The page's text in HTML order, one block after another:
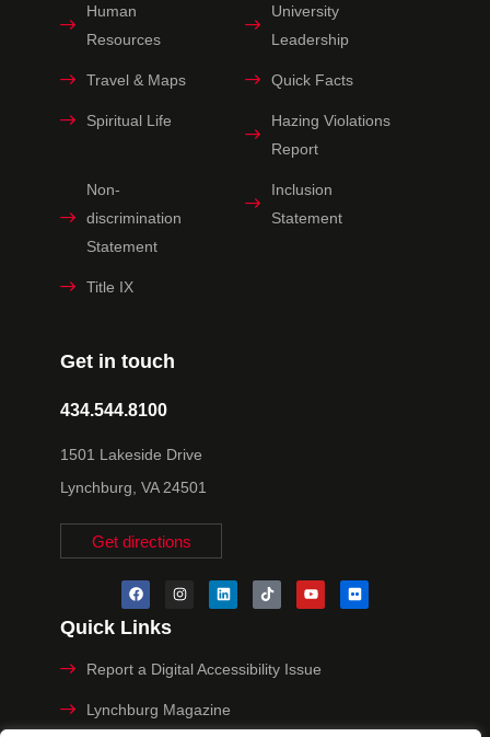
Get in touch
434.544.8100
1501 Lakeside Drive
Lynchburg, VA 24501
Get directions
Human
Resources
University
Leadership
Travel & Maps Quick Facts
Spiritual Life
Hazing Violations
Report
Non-
discrimination
Statement
Inclusion
Statement
Title IX
Quick Links
Report a Digital Accessibility Issue
Lynchburg Magazine